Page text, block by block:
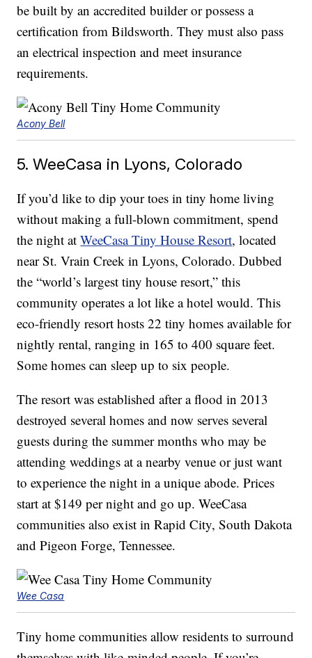
be built by an accredited builder or possess a
certification from Bildsworth. They must also pass
an electrical inspection and meet insurance
requirements.
Acony Bell
5. WeeCasa in Lyons, Colorado
If you’d like to dip your toes in tiny home living
without making a full-blown commitment, spend
the night atWeeCasa Tiny House Resort, located
near St. Vrain Creek in Lyons, Colorado. Dubbed
the “world’s largest tiny house resort,” this
community operates a lot like a hotel would. This
eco-friendly resort hosts 22 tiny homes available for
nightly rental, ranging in 165 to 400 square feet.
Some homes can sleep up to six people.
The resort was established after a flood in 2013
destroyed several homes and now serves several
guests during the summer months who may be
attending weddings at a nearby venue or just want
to experience the night in a unique abode. Prices
start at $149 per night and go up. WeeCasa
communities also exist in Rapid City, South Dakota
and Pigeon Forge, Tennessee.
Wee Casa
Tiny home communities allow residents to surround